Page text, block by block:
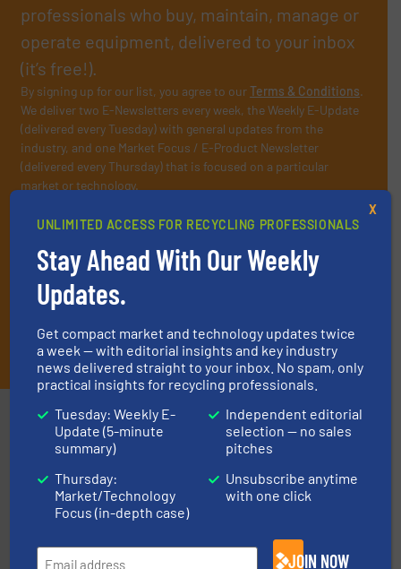
professionals who buy, maintain, manage or
operate equipment, delivered to your inbox
(it’s free!).
By signing up for our list, you agree to ourTerms & Conditions.
We deliver two E-Newsletters every week, the Weekly E-Update
(delivered every Tuesday) with general updates from the
industry, and one Market Focus / E-Product Newsletter
(delivered every Thursday) that is focused on a particular
market or technology.
JOIN THE LIST
Partners
and wood.More info ➜
UNLIMITED ACCESS FOR RECYCLING PROFESSIONALS
Stay Ahead With Our Weekly
Updates.
Get compact market and technology updates twice
a week — with editorial insights and key industry
news delivered straight to your inbox. No spam, only
practical insights for recycling professionals.
Tuesday: Weekly E-
Update (5-minute
summary)
Thursday:
Market/Technology
Focus (in-depth case)
Independent editorial
selection — no sales
pitches
Unsubscribe anytime
with one click
JOIN NOW
X